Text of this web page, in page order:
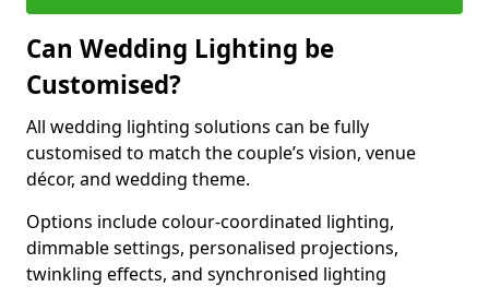
Can Wedding Lighting be
Customised?
All wedding lighting solutions can be fully
customised to match the couple’s vision, venue
décor, and wedding theme.
Options include colour-coordinated lighting,
dimmable settings, personalised projections,
twinkling effects, and synchronised lighting